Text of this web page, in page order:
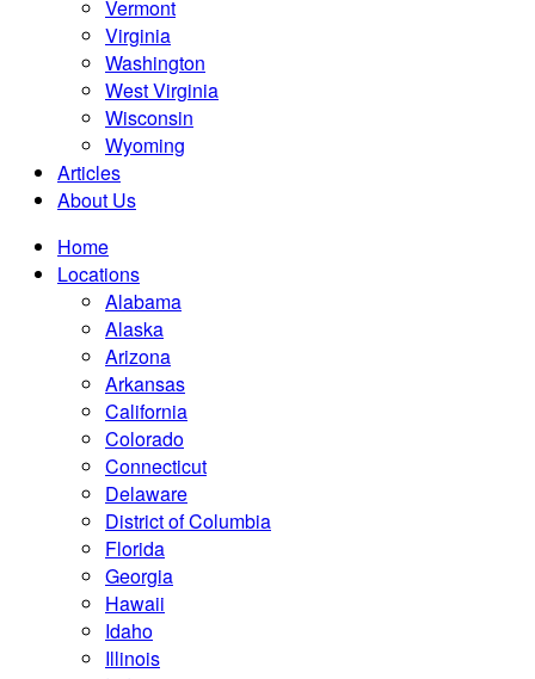
Vermont
Virginia
Washington
West Virginia
Wisconsin
Wyoming
Articles
About Us
Home
Locations
Alabama
Alaska
Arizona
Arkansas
California
Colorado
Connecticut
Delaware
District of Columbia
Florida
Georgia
Hawaii
Idaho
Illinois